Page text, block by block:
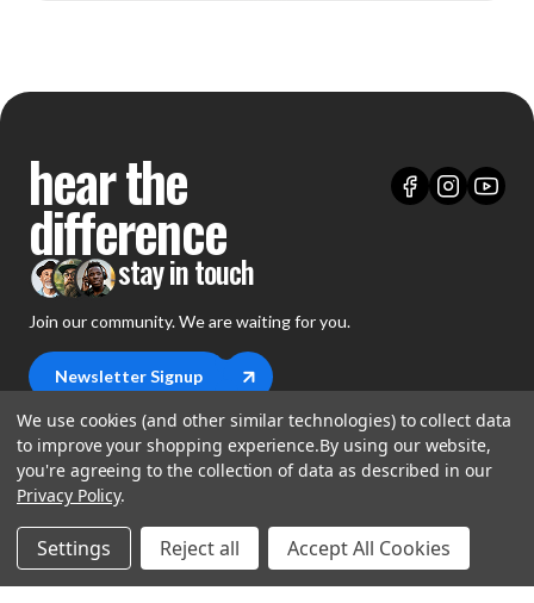
hear the
difference
stay in touch
Join our community. We are waiting for you.
Newsletter Signup
shop
Demos
Closeouts
support
account
We use cookies (and other similar technologies) to collect data
to improve your shopping experience.By using our website,
you're agreeing to the collection of data as described in our
Privacy Policy.
Settings Reject all Accept All Cookies